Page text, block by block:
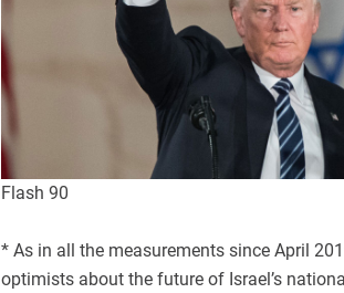
Flash 90
* As in all the measurements since April
optimists about the future of Israel’s